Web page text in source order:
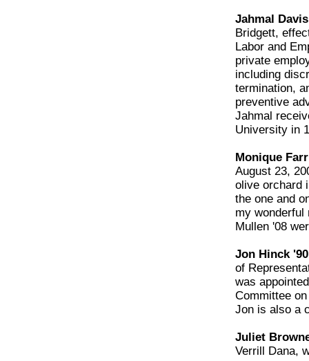
Jahmal
Bridgett,
Labor and
private
including
termination,
preventive
Jahmal
University in
Monique
August 23,
olive orchard
the one and
my wonderful
Mullen '08
Jon Hinck '90
of
was
Committee
Jon is also a
Juliet
Verrill Dana,